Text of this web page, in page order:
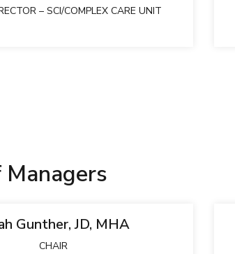
– SCI/COMPLEX CARE UNIT
Gunther, JD, MHA
CHAIR